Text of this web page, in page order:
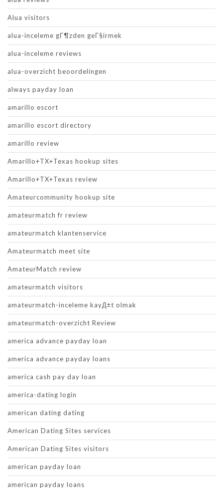
Alua visitors
alua-inceleme gГ¶zden geГ§irmek
alua-inceleme reviews
alua-overzicht beoordelingen
always payday loan
amarillo escort
amarillo escort directory
amarillo review
Amarillo+TX+Texas hookup sites
Amarillo+TX+Texas review
Amateurcommunity hookup site
amateurmatch fr review
amateurmatch klantenservice
Amateurmatch meet site
AmateurMatch review
amateurmatch visitors
amateurmatch-inceleme kayД±t olmak
amateurmatch-overzicht Review
america advance payday loan
america advance payday loans
america cash pay day loan
america-dating login
american dating dating
American Dating Sites services
American Dating Sites visitors
american payday loan
american payday loans